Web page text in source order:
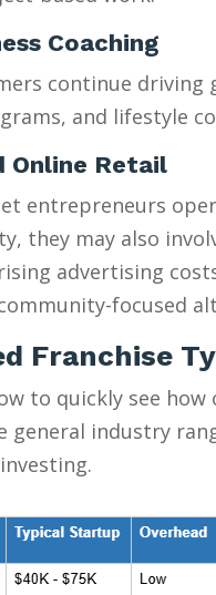
Coaching
continue
and lifestyle
Online Retail
entrepreneurs
they may also
advertising
focused
Franchise
to quickly see
general industry